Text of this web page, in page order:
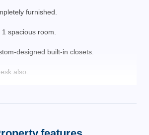
furnished.
spacious room.
designed built-in closets.
also.